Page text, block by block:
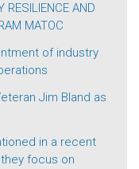
RESILIENCE AND
MATOC
of industry
Jim Bland as
in a recent
focus on